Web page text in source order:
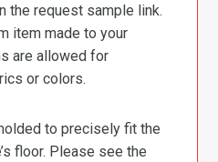
the request sample link.
item made to your
are allowed for
or colors.
to precisely fit the
floor. Please see the